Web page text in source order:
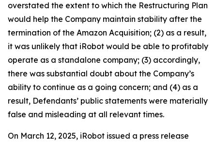
overstated the extent to which the Restructuring Plan
would help the Company maintain stability after the
termination of the Amazon Acquisition; (2) as a result,
it was unlikely that iRobot would be able to profitably
operate as a standalone company; (3) accordingly,
there was substantial doubt about the Company’s
ability to continue as a going concern; and (4) as a
result, Defendants’ public statements were materially
false and misleading at all relevant times.
On March 12, 2025, iRobot issued a press release